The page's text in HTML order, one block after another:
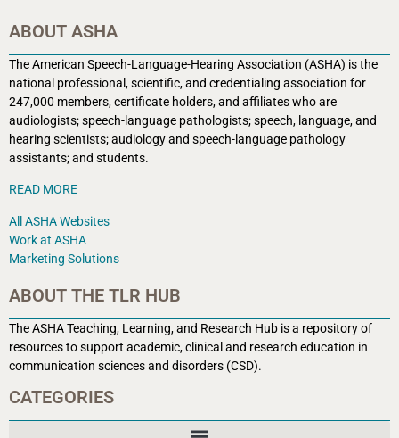
ABOUT ASHA
The American Speech-Language-Hearing Association (ASHA) is the
national professional, scientific, and credentialing association for
247,000 members, certificate holders, and affiliates who are
audiologists; speech-language pathologists; speech, language, and
hearing scientists; audiology and speech-language pathology
assistants; and students.
READ MORE
All ASHA Websites
Work at ASHA
Marketing Solutions
ABOUT THE TLR HUB
The ASHA Teaching, Learning, and Research Hub is a repository of
resources to support academic, clinical and research education in
communication sciences and disorders (CSD).
CATEGORIES